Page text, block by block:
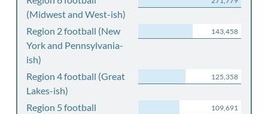
(Midwest and West-ish)
Region 2 football (New
York and Pennsylvania-
ish)
143,458
Region 4 football (Great
Lakes-ish)
125,358
Region 5 football
109,691